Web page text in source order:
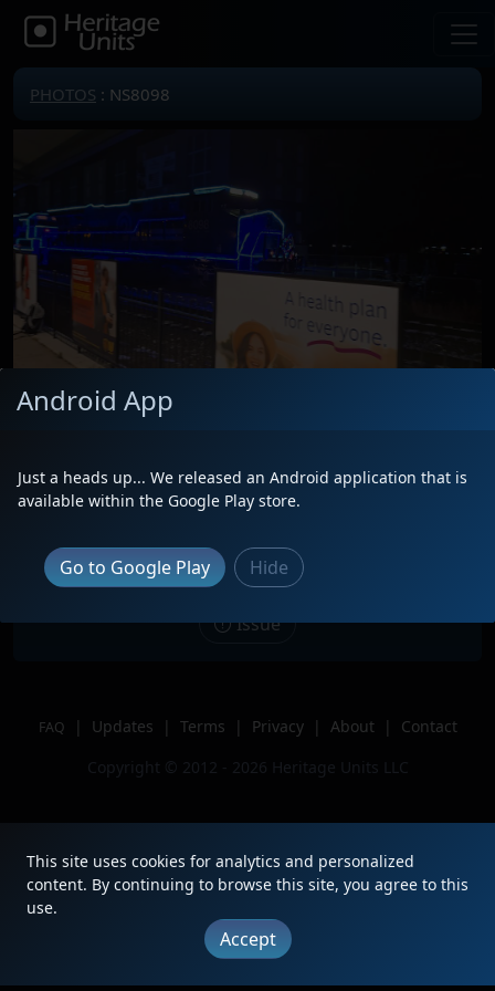
PHOTOS : NS8098
Description
Leading 1 of 2 on the CSAO Holiday
Location
Bound Brook, NJ
Author
Zach Divito
Issue
FAQ | Updates | Terms | Privacy | About |
Contact
Copyright © 2012 - 2026 Heritage Units LLC
Android App
Just a heads up... We released an Android application that is
available within the Google Play store.
Go to Google Play Hide
This site uses cookies for analytics and personalized
content. By continuing to browse this site, you agree to this
use.
Accept